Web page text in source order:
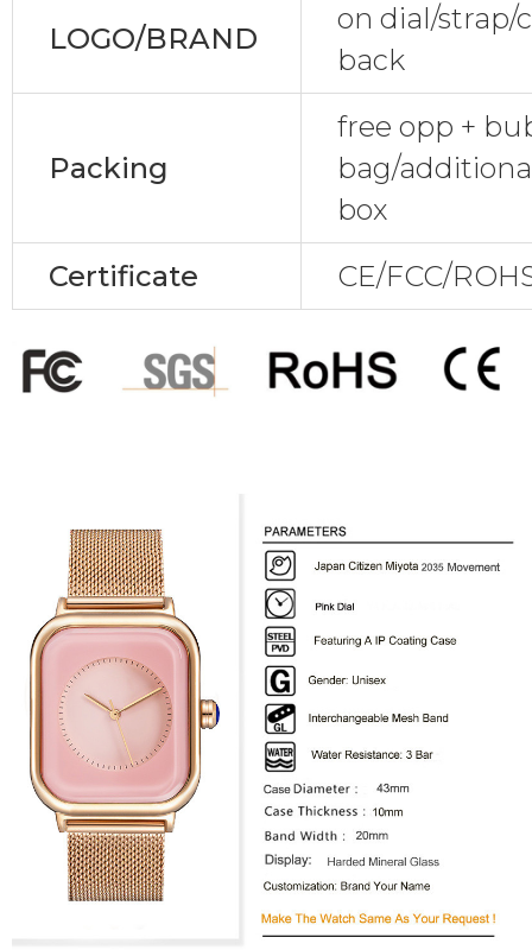
LOGO/BRAND
on dial/strap/
back
Packing
free opp +
bag/
box
Certificate
CE/FCC/